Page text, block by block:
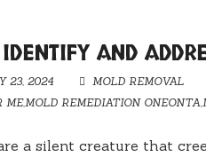
AND
23, 2024 MOLD REMOVAL
ME,MOLD REMEDIATION ONEONTA,
a silent creature that